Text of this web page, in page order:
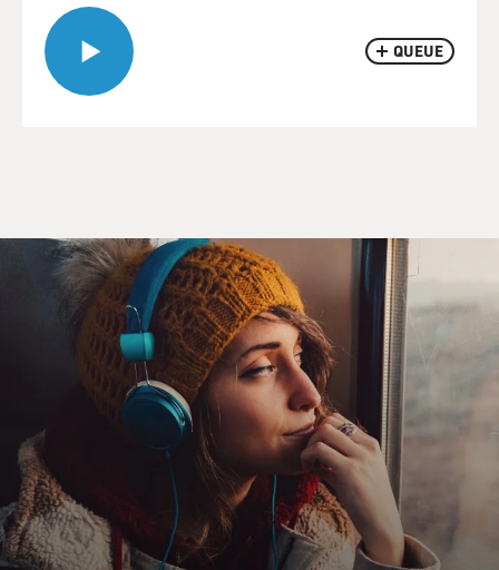
QUEUE